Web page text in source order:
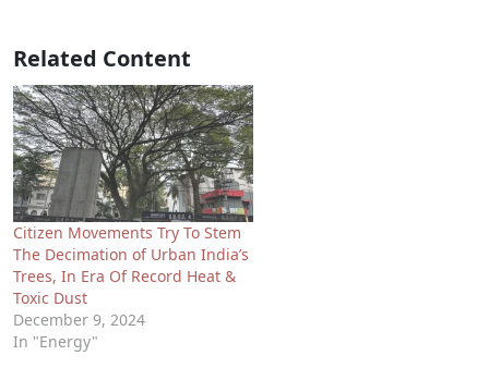
Related Content
Citizen Movements Try To Stem
The Decimation of Urban India’s
Trees, In Era Of Record Heat &
Toxic Dust
December 9, 2024
In "Energy"